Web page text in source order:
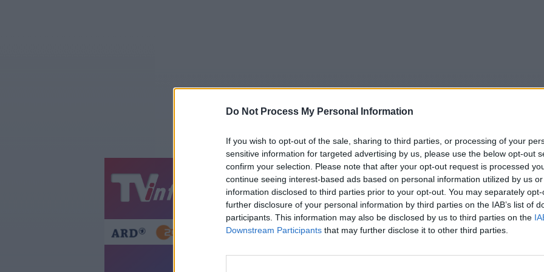
Do Not Process My Personal Information
If you wish to opt-out of the sale, sharing to third parties, or processing of your
sensitive information for targeted advertising by us, please use the below opt-out
confirm your selection. Please note that after your opt-out request is processed
continue seeing interest-based ads based on personal information utilized by us
information disclosed to third parties prior to your opt-out. You may separately
further disclosure of your personal information by third parties on the IAB’s list of
participants. This information may also be disclosed by us to third parties on the
Downstream Participants that may further disclose it to other third parties.
Jetzt 20:15 Tipps Sender Merkzettel TV-Agent Fußball
Gestern Heute Fr Sa So Mo Di Mi
Die Adria - Zwischen Split und Dubrovnik - Natur+Reisen /